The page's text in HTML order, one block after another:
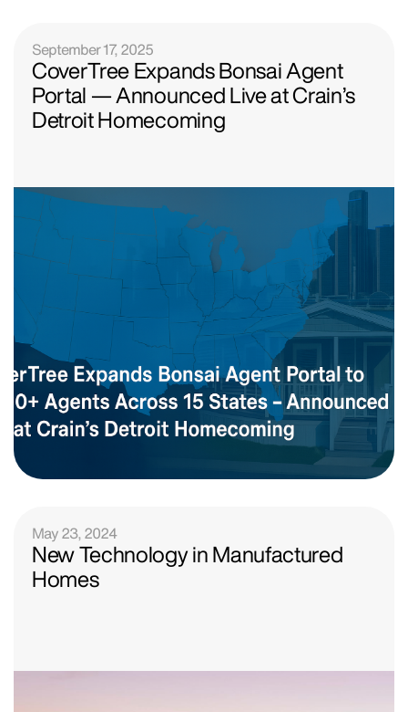
September 17, 2025
CoverTree Expands Bonsai Agent
Portal — Announced Live at Crain’s
Detroit Homecoming
May 23, 2024
New Technology in Manufactured
Homes